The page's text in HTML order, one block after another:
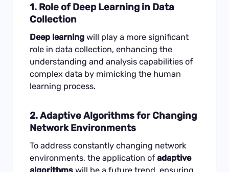
1. Role of Deep Learning in Data
Collection
Deep learning will play a more significant
role in data collection, enhancing the
understanding and analysis capabilities of
complex data by mimicking the human
learning process.
2. Adaptive Algorithms for Changing
Network Environments
To address constantly changing network
environments, the application ofadaptive